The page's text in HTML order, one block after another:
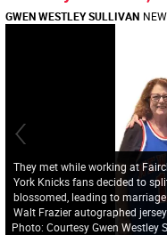
GWEN WESTLEY SULLIVAN
They met while working at
York Knicks fans decided to
blossomed, leading to
Walt Frazier autographed
Photo: Courtesy Gwen Westley